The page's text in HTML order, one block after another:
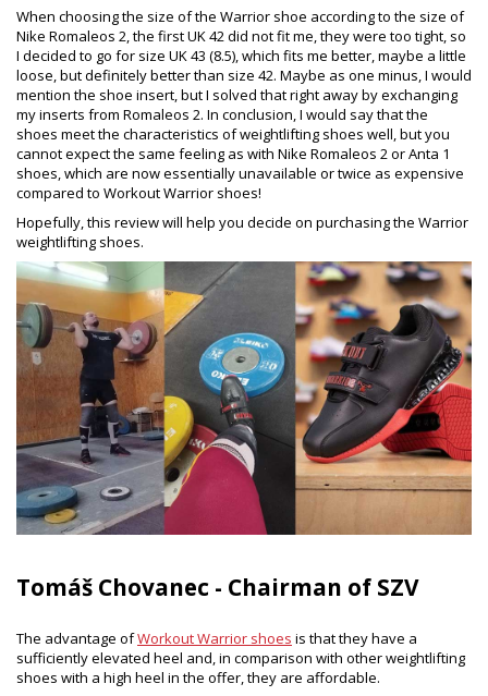
When choosing the size of the Warrior shoe according to the size of
Nike Romaleos 2, the first UK 42 did not fit me, they were too tight, so
I decided to go for size UK 43 (8.5), which fits me better, maybe a little
loose, but definitely better than size 42. Maybe as one minus, I would
mention the shoe insert, but I solved that right away by exchanging
my inserts from Romaleos 2. In conclusion, I would say that the
shoes meet the characteristics of weightlifting shoes well, but you
cannot expect the same feeling as with Nike Romaleos 2 or Anta 1
shoes, which are now essentially unavailable or twice as expensive
compared to Workout Warrior shoes!
Hopefully, this review will help you decide on purchasing the Warrior
weightlifting shoes.
Tomáš Chovanec - Chairman of SZV
The advantage ofWorkout Warrior shoes is that they have a
sufficiently elevated heel and, in comparison with other weightlifting
shoes with a high heel in the offer, they are affordable.